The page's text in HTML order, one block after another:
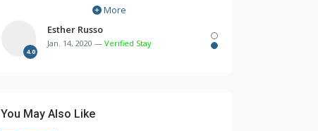
inconvenient to go out of our building and walk
over to the other building to take advantage of
the lobby amenities like coffee, hot chocolate,
thorough cleaning job.
More
4.0
Esther Russo
Jan. 14, 2020 — Verified Stay
You May Also Like